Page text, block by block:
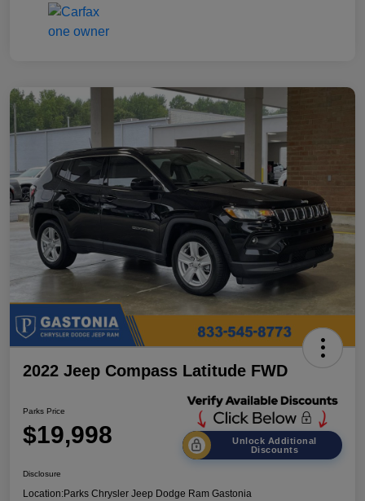
2022 Jeep Compass Latitude FWD
Parks Price
$19,998
Unlock Additional
Discounts
Disclosure
Location:Parks Chrysler Jeep Dodge Ram Gastonia